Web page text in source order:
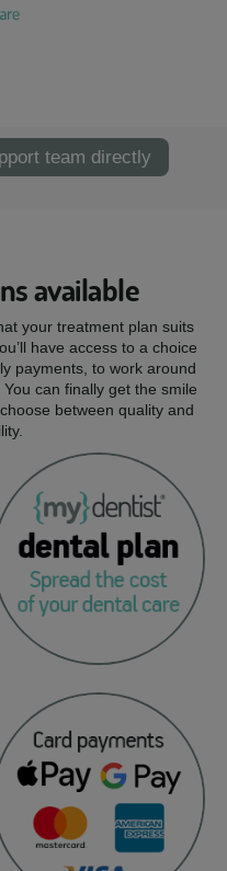
team directly
available
your treatment plan suits
have access to a choice
payments, to work around
can finally get the smile
between quality and